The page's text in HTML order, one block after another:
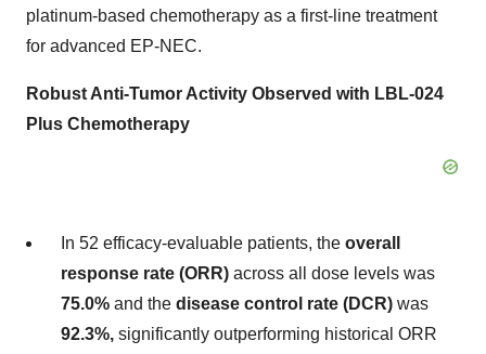
platinum-based chemotherapy as a first-line treatment
for advanced EP-NEC.
Robust Anti-Tumor Activity Observed with LBL-024
Plus Chemotherapy
In 52 efficacy-evaluable patients, the overall
response rate (ORR) across all dose levels was
75.0% and the disease control rate (DCR) was
92.3%, significantly outperforming historical ORR